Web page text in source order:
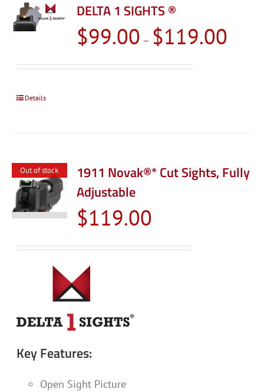
DELTA 1 SIGHTS ®
$99.00 – $119.00
Details
Out of stock
1911 Novak®* Cut Sights, Fully
Adjustable
$119.00
Key Features:
Open Sight Picture